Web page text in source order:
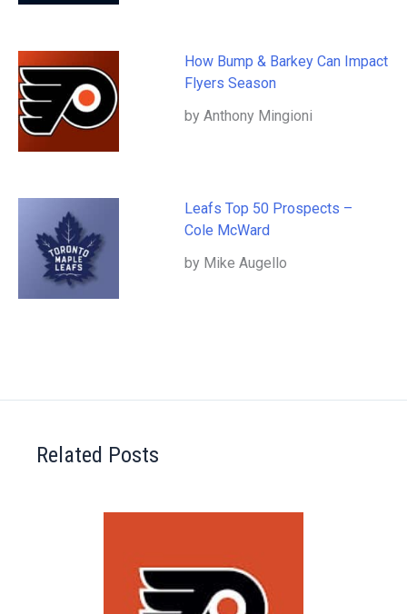
How Bump & Barkey Can Impact
Flyers Season
by Anthony Mingioni
Leafs Top 50 Prospects –
Cole McWard
by Mike Augello
Related Posts